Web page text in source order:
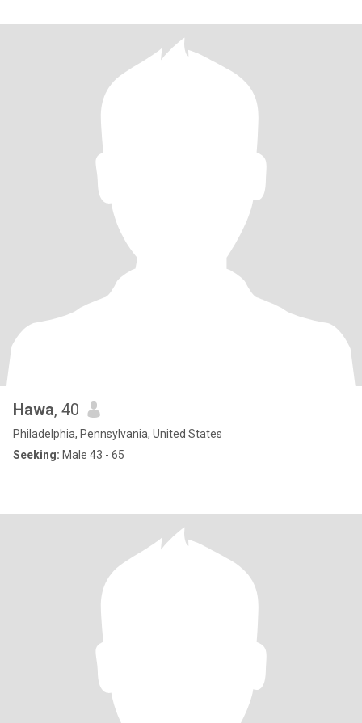
Hawa, 40
Philadelphia, Pennsylvania, United States
Seeking: Male 43 - 65